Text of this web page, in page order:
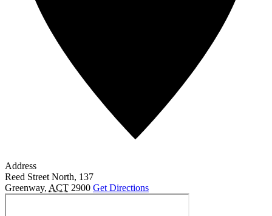
Address
Reed Street North, 137
Greenway, ACT 2900 Get Directions